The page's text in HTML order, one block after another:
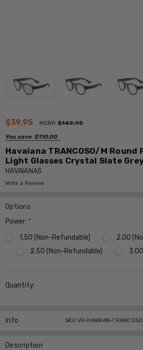
$39.95 MSRP:$149.95
You save $110.00
Havaiana TRANCOSO/M Round
Light Glasses Crystal Slate
HAVAIANAS
Write a Review
Options
Power: *
1.50 (Non-Refundable)
2.00
2.50 (Non-Refundable)
Stock:
Quantity:
Info
Description